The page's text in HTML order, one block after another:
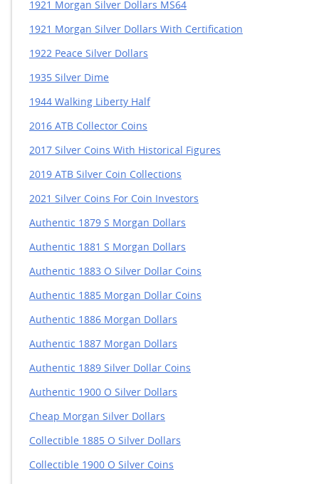
1921 Morgan Silver Dollars MS64
1921 Morgan Silver Dollars With Certification
1922 Peace Silver Dollars
1935 Silver Dime
1944 Walking Liberty Half
2016 ATB Collector Coins
2017 Silver Coins With Historical Figures
2019 ATB Silver Coin Collections
2021 Silver Coins For Coin Investors
Authentic 1879 S Morgan Dollars
Authentic 1881 S Morgan Dollars
Authentic 1883 O Silver Dollar Coins
Authentic 1885 Morgan Dollar Coins
Authentic 1886 Morgan Dollars
Authentic 1887 Morgan Dollars
Authentic 1889 Silver Dollar Coins
Authentic 1900 O Silver Dollars
Cheap Morgan Silver Dollars
Collectible 1885 O Silver Dollars
Collectible 1900 O Silver Coins